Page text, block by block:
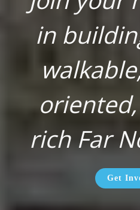
in
rich Far
Get